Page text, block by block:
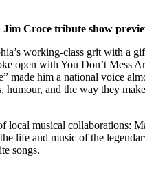
Croce tribute show
working‑class grit with a
open with You Don’t Mess
made him a national voice
humour, and the way they
local musical collaborations:
life and music of the
songs.